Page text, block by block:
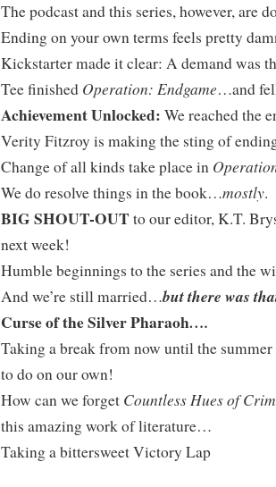
The podcast and this series, however, are
Ending on your own terms feels pretty
Kickstarter made it clear: A demand was
Tee finished Operation: Endgame…and
Achievement Unlocked: We reached the
Verity Fitzroy is making the sting of
Change of all kinds take place in
We do resolve things in the book…mostly.
BIG SHOUT-OUT to our editor, K.T.
next week!
Humble beginnings to the series and the
And we’re still married…but there was
Curse of the Silver Pharaoh….
Taking a break from now until the summer
to do on our own!
How can we forget Countless Hues of
this amazing work of literature…
Taking a bittersweet Victory Lap